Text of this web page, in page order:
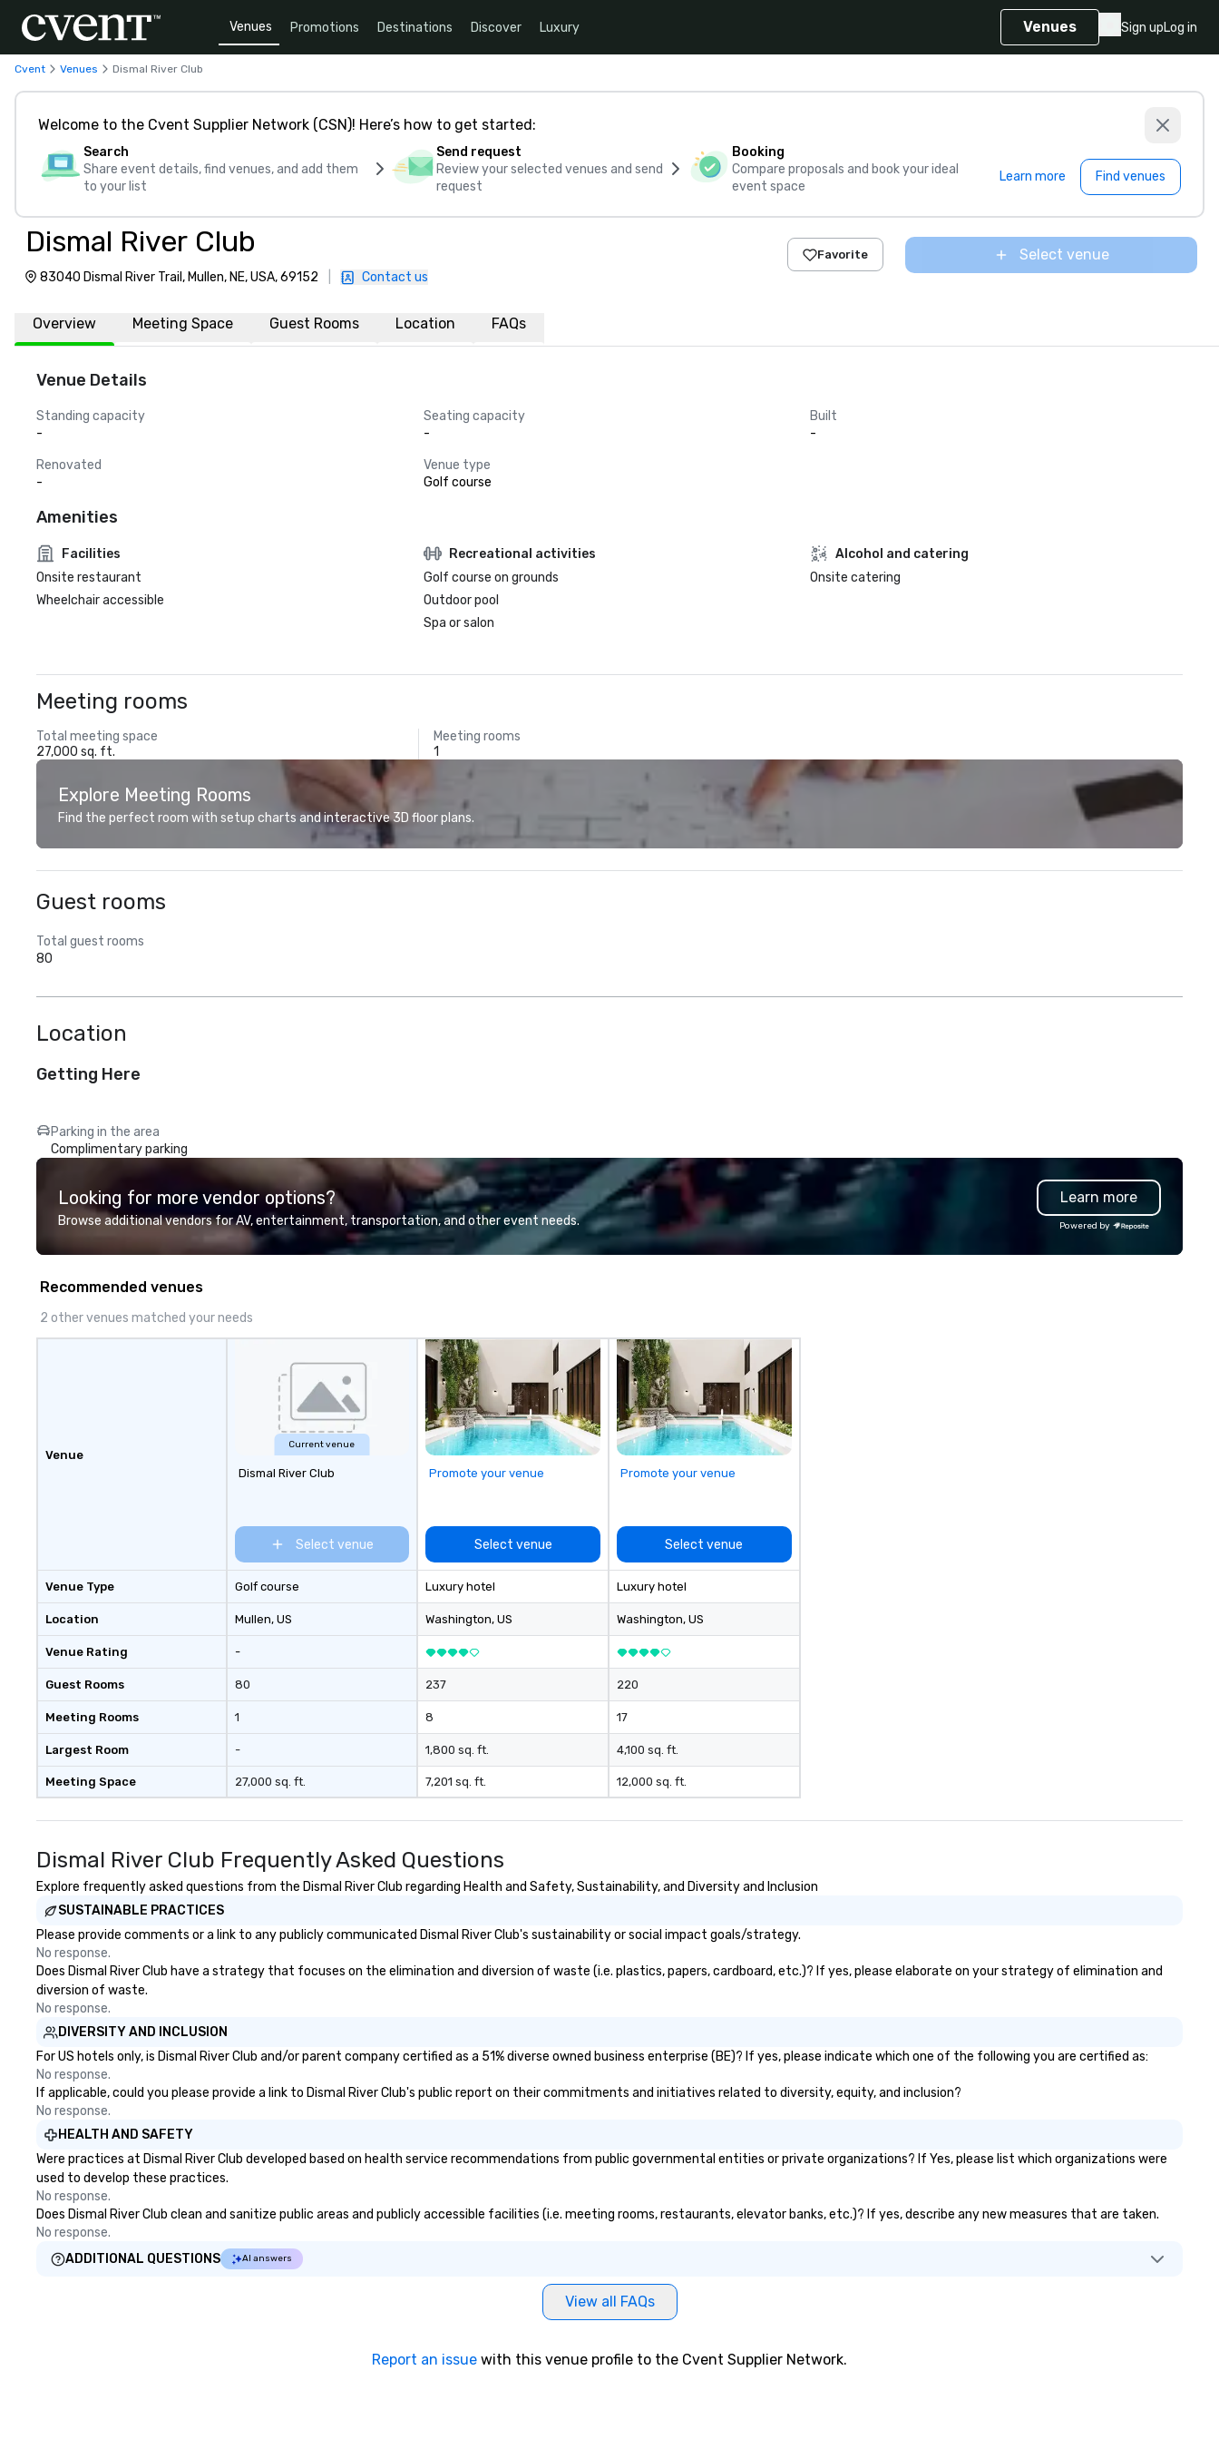
Venues Promotions Destinations Discover Luxury Venues Sign upLog in
Cvent Venues Dismal River Club
Welcome to the Cvent Supplier Network (CSN)! Here’s how to get started:
Search
Share event details, find venues, and add them
to your list
Send request
Review your selected venues and send
request
Booking
Compare proposals and book your ideal
event space
Learn more Find venues
Dismal River Club
83040 Dismal River Trail, Mullen, NE, USA, 69152 Contact us
Favorite Select venue
Overview Meeting Space Guest Rooms Location FAQs
Venue Details
Standing capacity
-
Seating capacity
-
Built
-
Renovated
-
Venue type
Golf course
Amenities
Facilities
Onsite restaurant
Wheelchair accessible
Recreational activities
Golf course on grounds
Outdoor pool
Spa or salon
Alcohol and catering
Onsite catering
Meeting rooms
Total meeting space
27,000 sq. ft.
Meeting rooms
1
Explore Meeting Rooms
Find the perfect room with setup charts and interactive 3D floor plans.
Guest rooms
Total guest rooms
80
Location
Getting Here
Parking in the area
Complimentary parking
Looking for more vendor options?
Browse additional vendors for AV, entertainment, transportation, and other event needs.
Learn more
Powered by
Recommended venues
2 other venues matched your needs
Venue
Venue Type
Location
Venue Rating
Guest Rooms
Meeting Rooms
Largest Room
Meeting Space
Current venue
Dismal River Club
Select venue
Golf course
Mullen, US
-
80
1
-
27,000 sq. ft.
Promote your venue
Select venue
Luxury hotel
Washington, US
237
8
1,800 sq. ft.
7,201 sq. ft.
Promote your venue
Select venue
Luxury hotel
Washington, US
220
17
4,100 sq. ft.
12,000 sq. ft.
Dismal River Club Frequently Asked Questions
Explore frequently asked questions from the Dismal River Club regarding Health and Safety, Sustainability, and Diversity and Inclusion
SUSTAINABLE PRACTICES
Please provide comments or a link to any publicly communicated Dismal River Club's sustainability or social impact goals/strategy.
No response.
Does Dismal River Club have a strategy that focuses on the elimination and diversion of waste (i.e. plastics, papers, cardboard, etc.)? If yes, please elaborate on your strategy of elimination and
diversion of waste.
No response.
DIVERSITY AND INCLUSION
For US hotels only, is Dismal River Club and/or parent company certified as a 51% diverse owned business enterprise (BE)? If yes, please indicate which one of the following you are certified as:
No response.
If applicable, could you please provide a link to Dismal River Club's public report on their commitments and initiatives related to diversity, equity, and inclusion?
No response.
HEALTH AND SAFETY
Were practices at Dismal River Club developed based on health service recommendations from public governmental entities or private organizations? If Yes, please list which organizations were
used to develop these practices.
No response.
Does Dismal River Club clean and sanitize public areas and publicly accessible facilities (i.e. meeting rooms, restaurants, elevator banks, etc.)? If yes, describe any new measures that are taken.
No response.
ADDITIONAL QUESTIONS
AI answers
View all FAQs
Report an issue with this venue profile to the Cvent Supplier Network.